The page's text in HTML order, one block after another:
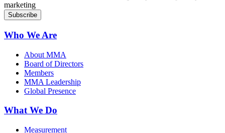
marketing
Who We Are
About MMA
Board of Directors
Members
MMA Leadership
Global Presence
What We Do
Measurement